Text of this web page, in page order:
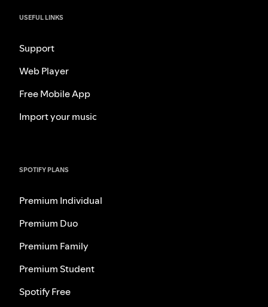
USEFUL LINKS
Support
Web Player
Free Mobile App
Import your music
SPOTIFY PLANS
Premium Individual
Premium Duo
Premium Family
Premium Student
Spotify Free